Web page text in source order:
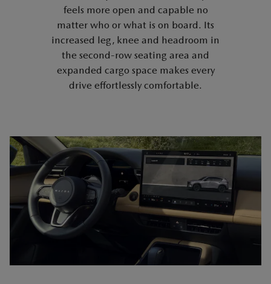
feels more open and capable no
matter who or what is on board. Its
increased leg, knee and headroom in
the second-row seating area and
expanded cargo space makes every
drive effortlessly comfortable.